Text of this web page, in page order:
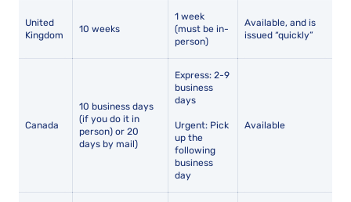
United
Kingdom
10 weeks
1 week
(must be in-
person)
Available, and is
issued “quickly”
Canada
10 business days
(if you do it in
person) or 20
days by mail)
Express: 2-9
business
days
Urgent: Pick
up the
following
business
day
Available